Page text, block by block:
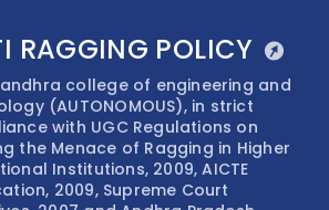
RAGGING POLICY
college of engineering and
(AUTONOMOUS), in strict
with UGC Regulations on
the Menace of Ragging in Higher
Institutions, 2009, AICTE
2009, Supreme Court